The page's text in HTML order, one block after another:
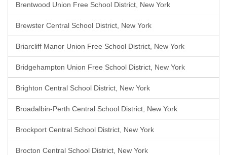
Brentwood Union Free School District, New York
Brewster Central School District, New York
Briarcliff Manor Union Free School District, New York
Bridgehampton Union Free School District, New York
Brighton Central School District, New York
Broadalbin-Perth Central School District, New York
Brockport Central School District, New York
Brocton Central School District, New York